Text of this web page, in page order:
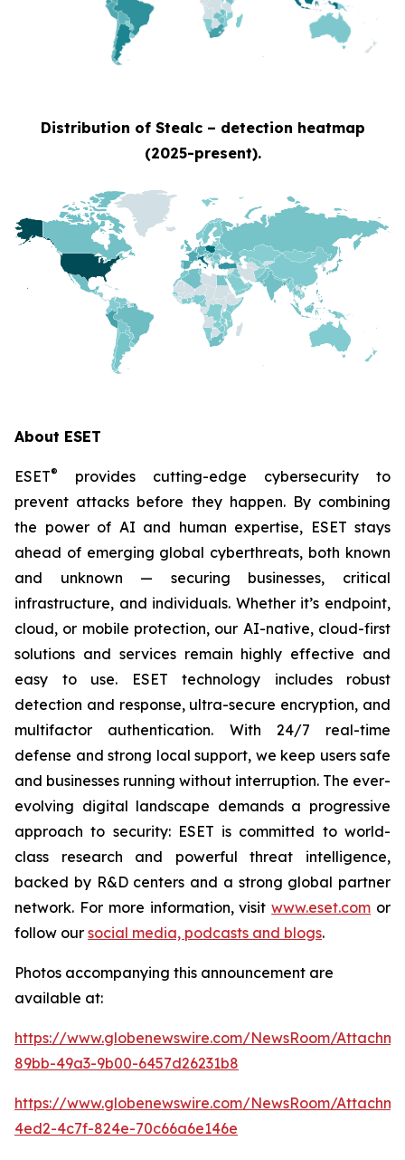
Distribution of Stealc – detection heatmap
(2025-present).
About ESET
ESET®
provides cutting-edge cybersecurity to
prevent attacks before they happen. By combining
the power of AI and human expertise, ESET stays
ahead of emerging global cyberthreats, both known
and unknown — securing businesses, critical
infrastructure, and individuals. Whether it’s endpoint,
cloud, or mobile protection, our AI-native, cloud-first
solutions and services remain highly effective and
easy to use. ESET technology includes robust
detection and response, ultra-secure encryption, and
multifactor authentication. With 24/7 real-time
defense and strong local support, we keep users safe
and businesses running without interruption. The ever-
evolving digital landscape demands a progressive
approach to security: ESET is committed to world-
class research and powerful threat intelligence,
backed by R&D centers and a strong global partner
network. For more information, visitwww.eset.com or
follow our social media, podcasts and blogs.
Photos accompanying this announcement are
available at:
https://www.globenewswire.com/NewsRoom/
89bb-49a3-9b00-6457d26231b8
https://www.globenewswire.com/NewsRoom/
4ed2-4c7f-824e-70c66a6e146e